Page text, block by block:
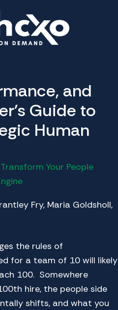
and
Guide to
Human
Your People
Fry, Maria Goldsholl,
the rules of
for a team of 10 will likely
100. Somewhere
hire, the people side
shifts, and what you